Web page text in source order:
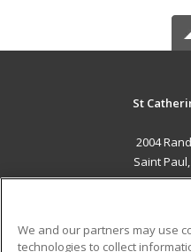
St
2004
Saint
We and our partners may use
technologies to collect